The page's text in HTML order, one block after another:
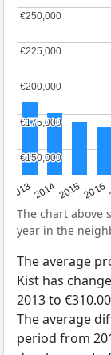
2013201420152016
€150,000
€150,000
€175,000
€175,000
€200,000
€200,000
€225,000
€225,000
€250,000
€250,000
The chart above
year in the
The average
Kist has
2013 to
The average
period from